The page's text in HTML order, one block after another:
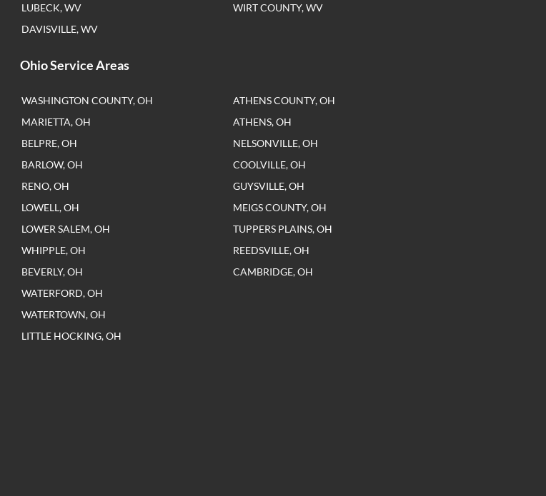
LUBECK, WV
DAVISVILLE, WV
WIRT COUNTY, WV
Ohio Service Areas
WASHINGTON COUNTY, OH
MARIETTA, OH
BELPRE, OH
BARLOW, OH
RENO, OH
LOWELL, OH
LOWER SALEM, OH
WHIPPLE, OH
BEVERLY, OH
WATERFORD, OH
WATERTOWN, OH
LITTLE HOCKING, OH
ATHENS COUNTY, OH
ATHENS, OH
NELSONVILLE, OH
COOLVILLE, OH
GUYSVILLE, OH
MEIGS COUNTY, OH
TUPPERS PLAINS, OH
REEDSVILLE, OH
CAMBRIDGE, OH